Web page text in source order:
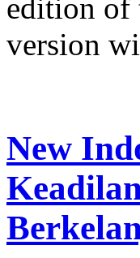
edition of
version
New